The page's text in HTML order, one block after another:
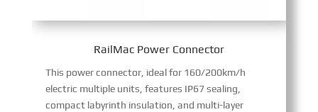
RailMac Power Connector
This power connector, ideal for 160/200km/h
electric multiple units, features IP67 sealing,
compact labyrinth insulation, and multi-layer